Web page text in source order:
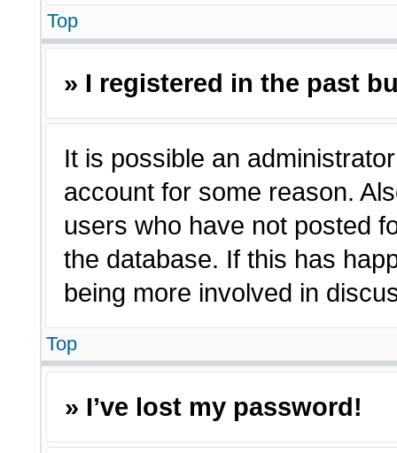
Top
» I registered in the past
It is possible an
account for some reason.
users who have not posted
the database. If this has
being more involved in
Top
» I’ve lost my password!